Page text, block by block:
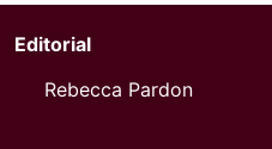
Editorial
Rebecca Pardon